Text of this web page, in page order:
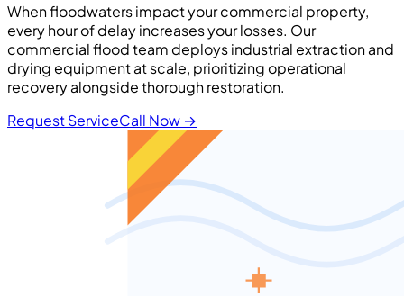
When floodwaters impact your commercial property,
every hour of delay increases your losses. Our
commercial flood team deploys industrial extraction and
drying equipment at scale, prioritizing operational
recovery alongside thorough restoration.
Request ServiceCall Now →